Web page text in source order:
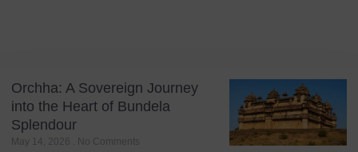
Orchha: A Sovereign Journey
into the Heart of Bundela
Splendour
May 14, 2026 No Comments